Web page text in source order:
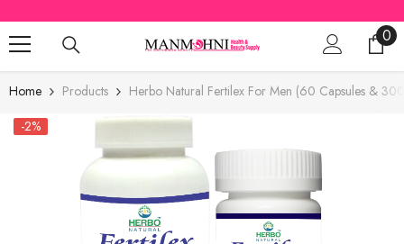
SKIP TO CONTENT
00
Home Products
Herbo Natural Fertilex For Men (60 Capsules &
-2%